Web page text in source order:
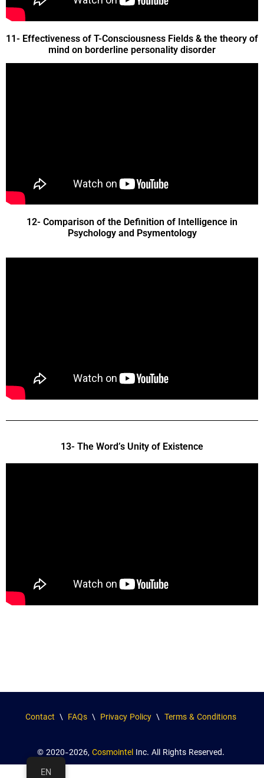
11- Effectiveness of T-Consciousness Fields & the theory of
mind on borderline personality disorder
12- Comparison of the Definition of Intelligence in
Psychology and Psymentology
13- The Word’s Unity of Existence
Contact \ FAQs \ Privacy Policy \ Terms & Conditions
© 2020-2026, Cosmointel Inc. All Rights Reserved.
EN